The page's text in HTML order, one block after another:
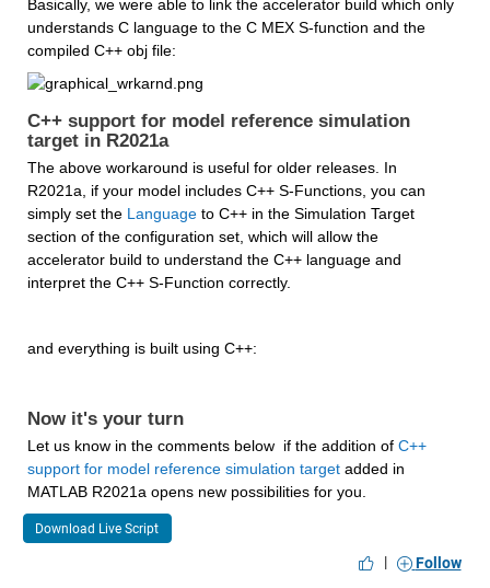
Basically, we were able to link the accelerator build which only
understands C language to the C MEX S-function and the
compiled C++ obj file:
C++ support for model reference simulation
target in R2021a
The above workaround is useful for older releases. In
R2021a, if your model includes C++ S-Functions, you can
simply set the Language to C++ in the Simulation Target
section of the configuration set, which will allow the
accelerator build to understand the C++ language and
interpret the C++ S-Function correctly.
and everything is built using C++:
Now it's your turn
Let us know in the comments below  if the addition of C++
support for model reference simulation target added in
MATLAB R2021a opens new possibilities for you.
Download Live Script
| Follow